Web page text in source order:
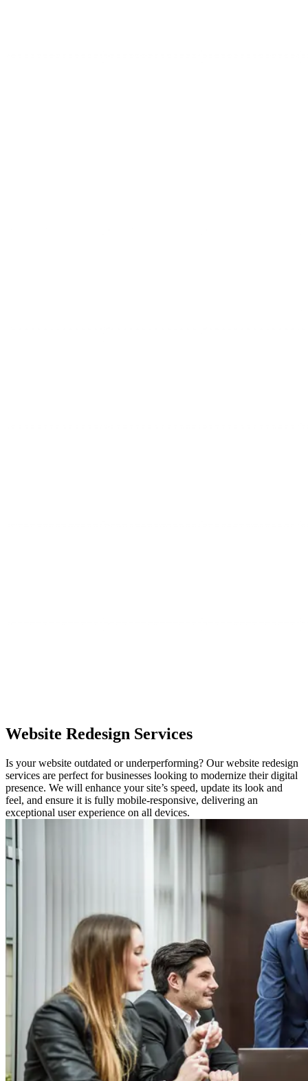
Website Redesign Services
Is your website outdated or underperforming? Our website redesign
services are perfect for businesses looking to modernize their digital
presence. We will enhance your site’s speed, update its look and
feel, and ensure it is fully mobile-responsive, delivering an
exceptional user experience on all devices.